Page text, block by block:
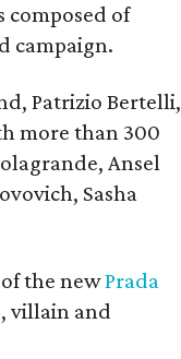
of
campaign.
Patrizio Bertelli,
more than 300
Ansel
Sasha
of the newPrada
villain and